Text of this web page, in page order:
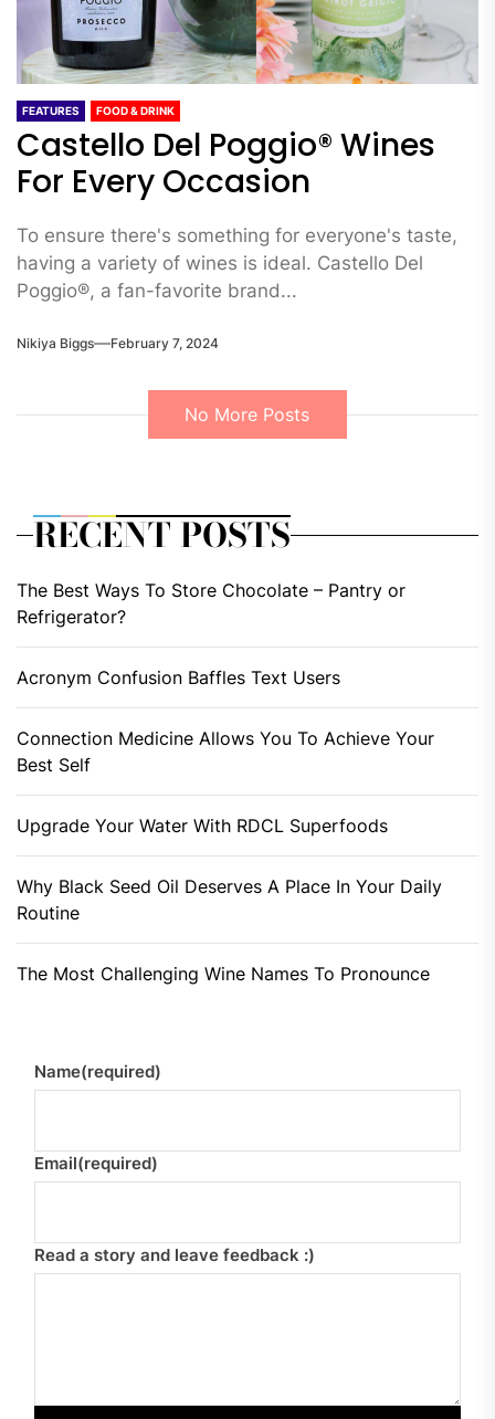
FEATURES FOOD & DRINK
Castello Del Poggio® Wines
For Every Occasion
To ensure there's something for everyone's taste,
having a variety of wines is ideal. Castello Del
Poggio®, a fan-favorite brand...
Nikiya Biggs February 7, 2024
No More Posts
RECENT POSTS
The Best Ways To Store Chocolate – Pantry or
Refrigerator?
Acronym Confusion Baffles Text Users
Connection Medicine Allows You To Achieve Your
Best Self
Upgrade Your Water With RDCL Superfoods
Why Black Seed Oil Deserves A Place In Your Daily
Routine
The Most Challenging Wine Names To Pronounce
Name(required)
Email(required)
Read a story and leave feedback :)